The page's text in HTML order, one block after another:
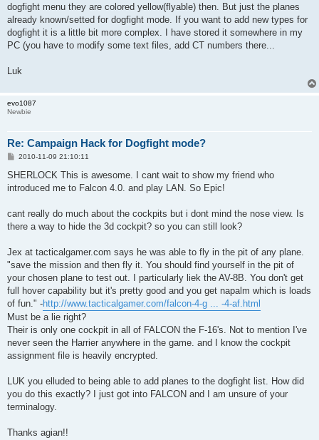
dogfight menu they are colored yellow(flyable) then. But just the planes
already known/setted for dogfight mode. If you want to add new types for
dogfight it is a little bit more complex. I have stored it somewhere in my
PC (you have to modify some text files, add CT numbers there...
Luk
evo1087
Newbie
Re: Campaign Hack for Dogfight mode?
P
s
2010-11-09 21:10:11
SHERLOCK This is awesome. I cant wait to show my friend who
introduced me to Falcon 4.0. and play LAN. So Epic!
cant really do much about the cockpits but i dont mind the nose view. Is
there a way to hide the 3d cockpit? so you can still look?
Jex at tacticalgamer.com says he was able to fly in the pit of any plane.
"save the mission and then fly it. You should find yourself in the pit of
your chosen plane to test out. I particularly liek the AV-8B. You don't get
full hover capability but it's pretty good and you get napalm which is loads
of fun." -http://www.tacticalgamer.com/falcon-4-g ... -4-af.html
Must be a lie right?
Their is only one cockpit in all of FALCON the F-16's. Not to mention I've
never seen the Harrier anywhere in the game. and I know the cockpit
assignment file is heavily encrypted.
LUK you elluded to being able to add planes to the dogfight list. How did
you do this exactly? I just got into FALCON and I am unsure of your
terminalogy.
Thanks agian!!